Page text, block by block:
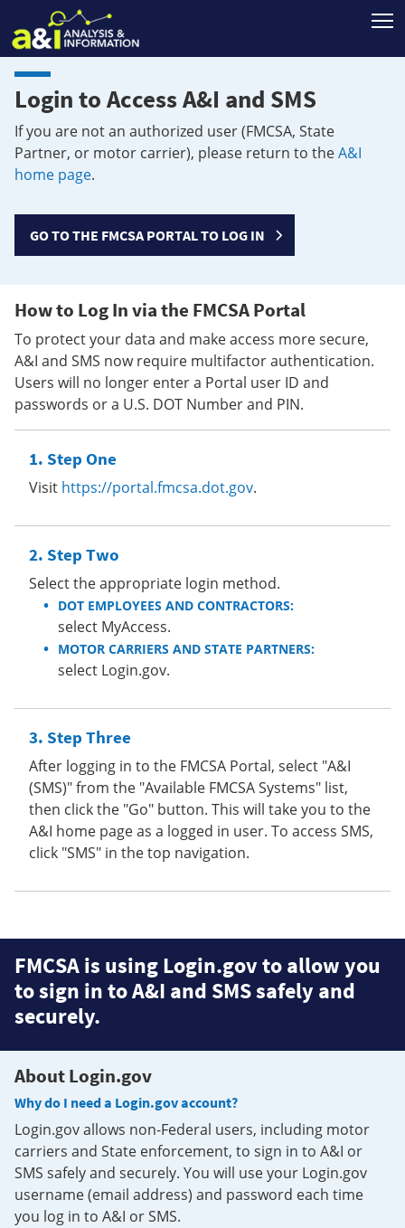
Login to Access A&I and SMS
If you are not an authorized user (FMCSA, State
Partner, or motor carrier), please return to theA&I
home page.
GO TO THE FMCSA PORTAL TO LOG IN
How to Log In via the FMCSA Portal
To protect your data and make access more secure,
A&I and SMS now require multifactor authentication.
Users will no longer enter a Portal user ID and
passwords or a U.S. DOT Number and PIN.
Step One
Visit https://portal.fmcsa.dot.gov.
Step Two
Select the appropriate login method.
DOT EMPLOYEES AND CONTRACTORS:
select MyAccess.
MOTOR CARRIERS AND STATE PARTNERS:
select Login.gov.
Step Three
After logging in to the FMCSA Portal, select "A&I
(SMS)" from the "Available FMCSA Systems" list,
then click the "Go" button. This will take you to the
A&I home page as a logged in user. To access SMS,
click "SMS" in the top navigation.
FMCSA is using Login.gov to allow you
to sign in to A&I and SMS safely and
securely.
About Login.gov
Why do I need a Login.gov account?
Login.gov allows non-Federal users, including motor
carriers and State enforcement, to sign in to A&I or
SMS safely and securely. You will use your Login.gov
username (email address) and password each time
you log in to A&I or SMS.